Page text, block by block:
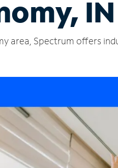
IN
area, Spectrum offers